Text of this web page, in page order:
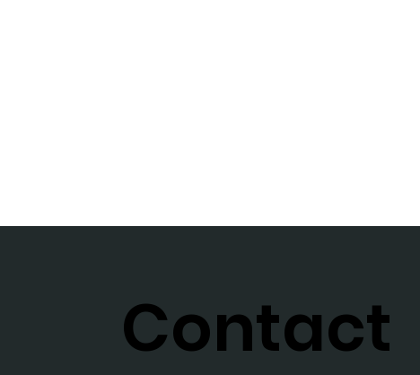
Contact